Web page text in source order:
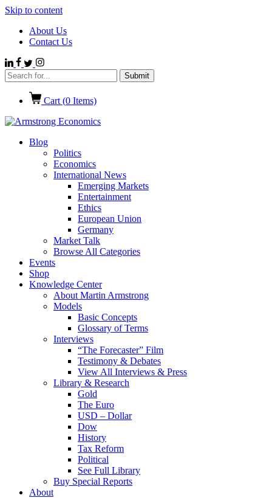
Skip to content
About Us
Contact Us
Cart (0 Items)
Blog
Politics
Economics
International News
Emerging Markets
Entertainment
Ethics
European Union
Germany
Market Talk
Browse All Categories
Events
Shop
Knowledge Center
About Martin Armstrong
Models
Basic Concepts
Glossary of Terms
Interviews
“The Forecaster” Film
Testimony & Debates
View All Interviews & Press
Library & Research
Gold
The Euro
USD – Dollar
Dow
History
Tax Reform
Political
See Full Library
Buy Special Reports
About